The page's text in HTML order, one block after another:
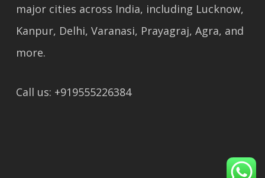
major cities across India, including Lucknow,
Kanpur, Delhi, Varanasi, Prayagraj, Agra, and
more.
Call us: +919555226384